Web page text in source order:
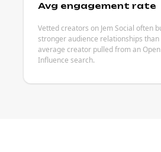
Avg engagement rate
Vetted creators on Jem Social often
stronger audience relationships than
average creator pulled from an Open
Influence search.